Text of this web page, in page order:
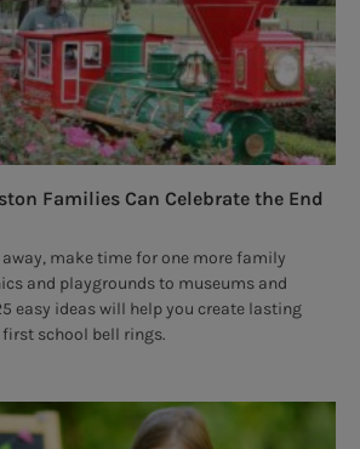
Families Can Celebrate the End
make time for one more family
and playgrounds to museums and
easy ideas will help you create lasting
school bell rings.